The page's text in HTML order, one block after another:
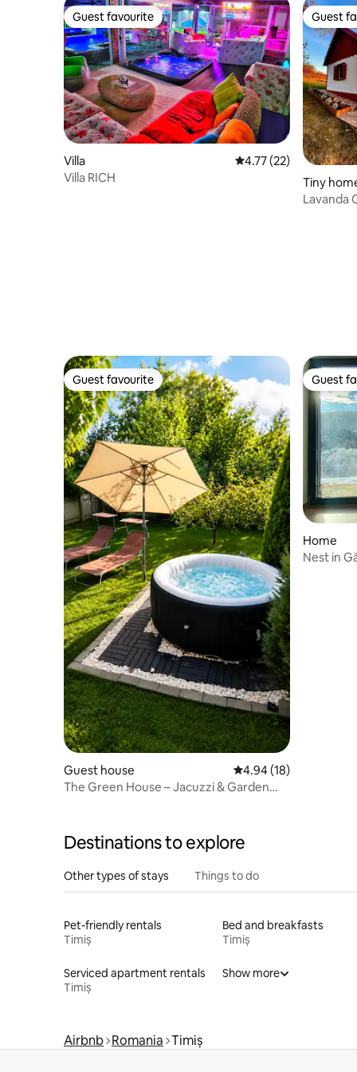
Guest favourite
Guest favourite
Villa 4.77 out of 5 average
4.77 (22)
Villa RICH
Guest
Guest
Tiny
Lavanda
Guest favourite
Guest favourite
Guest house 4.94 out of 5 average
4.94 (18)
The Green House – Jacuzzi & Garden
Guest
Guest
Home
Nest in
Destinations to explore
Other types of stays Things to do
Pet-friendly rentals
Timiș
Bed and breakfasts
Timiș
Serviced apartment rentals
Timiș
Show more
Airbnb Romania Timiș